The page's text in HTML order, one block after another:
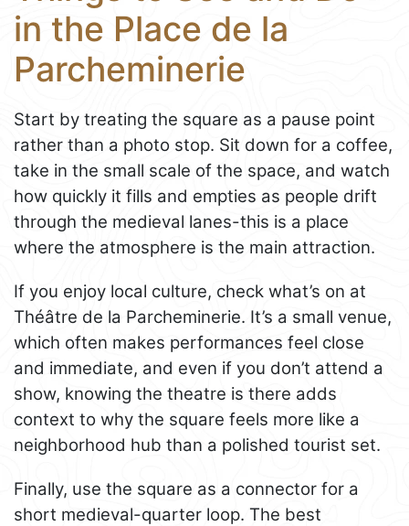
in the Place de la
Parcheminerie
Start by treating the square as a pause point
rather than a photo stop. Sit down for a coffee,
take in the small scale of the space, and watch
how quickly it fills and empties as people drift
through the medieval lanes-this is a place
where the atmosphere is the main attraction.
If you enjoy local culture, check what’s on at
Théâtre de la Parcheminerie. It’s a small venue,
which often makes performances feel close
and immediate, and even if you don’t attend a
show, knowing the theatre is there adds
context to why the square feels more like a
neighborhood hub than a polished tourist set.
Finally, use the square as a connector for a
short medieval-quarter loop. The best